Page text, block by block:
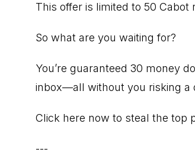
This offer is limited to 50 Cabot
So what are you waiting for?
You’re guaranteed 30 money
inbox—all without you risking a
Click here now to steal the top
---